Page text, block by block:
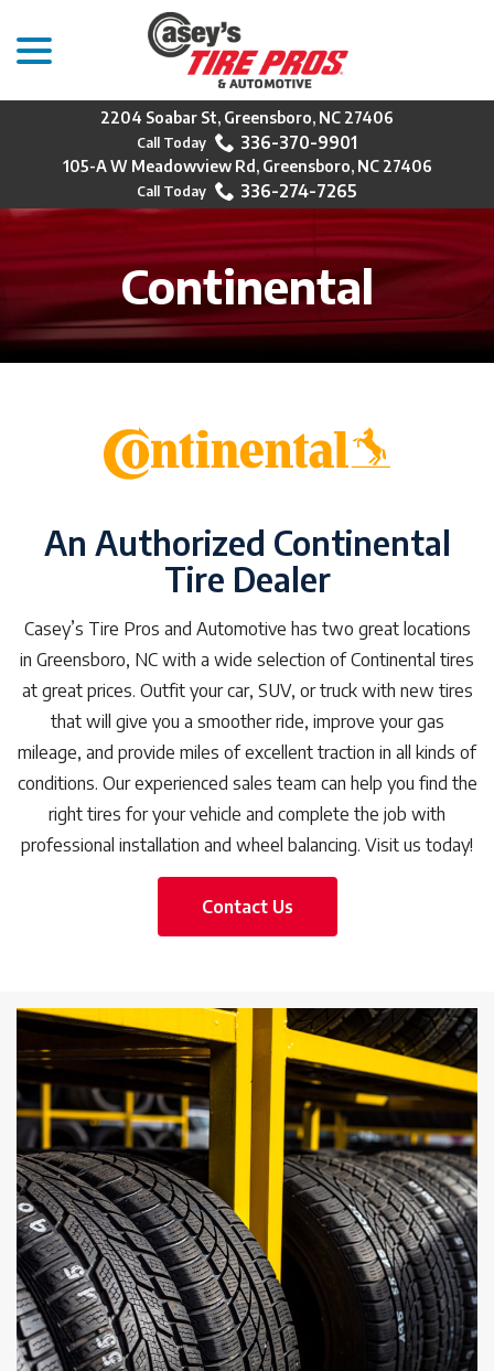
Content
2204 Soabar St, Greensboro, NC 27406
336-370-9901
105-A W Meadowview Rd, Greensboro, NC 27406
336-274-7265
Continental
An Authorized Continental
Tire Dealer
Casey’s Tire Pros and Automotive has two great locations
in Greensboro, NC with a wide selection of Continental tires
at great prices. Outfit your car, SUV, or truck with new tires
that will give you a smoother ride, improve your gas
mileage, and provide miles of excellent traction in all kinds of
conditions. Our experienced sales team can help you find the
right tires for your vehicle and complete the job with
professional installation and wheel balancing. Visit us today!
Contact Us